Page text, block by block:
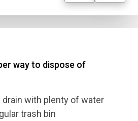
way to dispose of
drain with plenty of water
trash bin